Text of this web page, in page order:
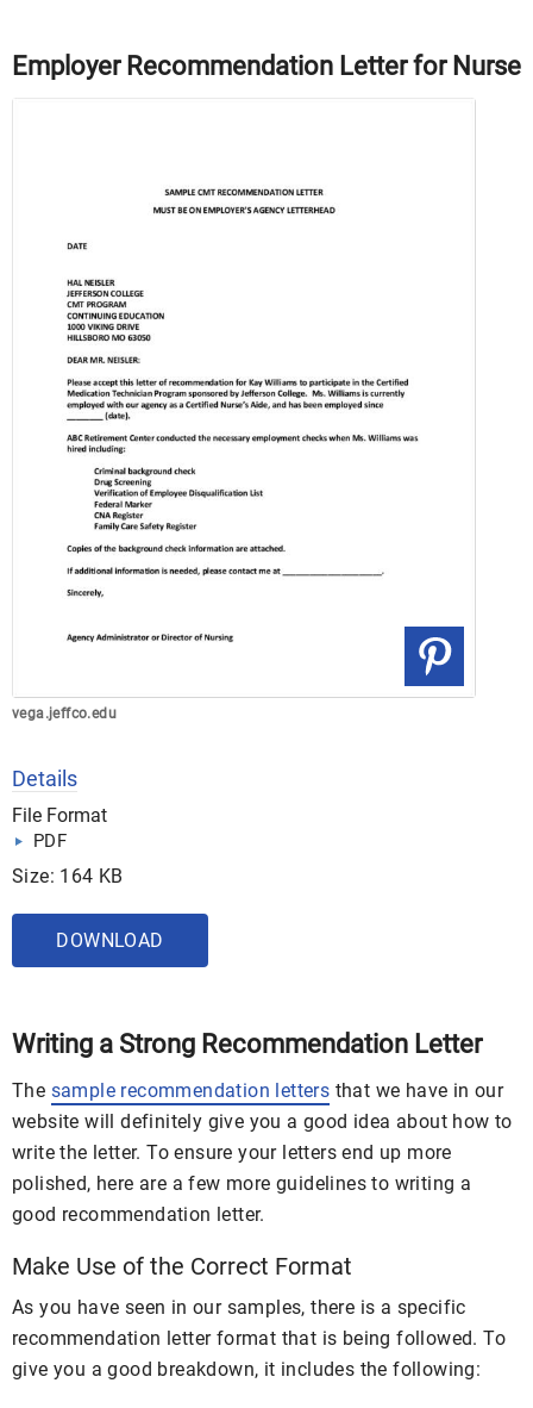
Employer Recommendation Letter for Nurse
vega.jeffco.edu
Details
File Format
PDF
Size: 164 KB
DOWNLOAD
Writing a Strong Recommendation Letter
The sample recommendation letters that we have in our
website will definitely give you a good idea about how to
write the letter. To ensure your letters end up more
polished, here are a few more guidelines to writing a
good recommendation letter.
Make Use of the Correct Format
As you have seen in our samples, there is a specific
recommendation letter format that is being followed. To
give you a good breakdown, it includes the following: